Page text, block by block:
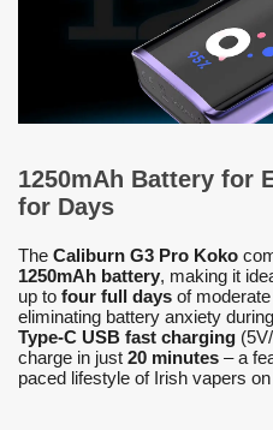
1250mAh Battery for
for Days
The Caliburn G3 Pro Koko
1250mAh battery, making it
up to four full days of
eliminating battery anxiety
Type-C USB fast charging
charge in just 20 minutes – a
paced lifestyle of Irish vapers